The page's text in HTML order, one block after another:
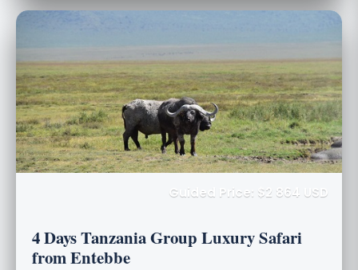
Guided Price: $2 864 USD
4 Days Tanzania Group Luxury Safari
from Entebbe